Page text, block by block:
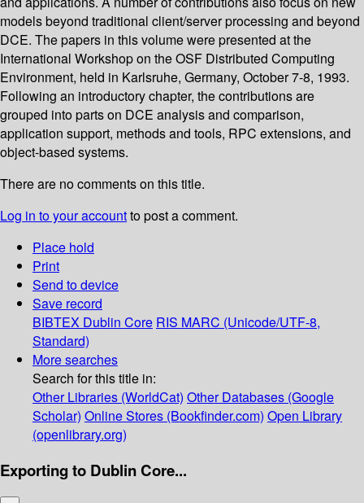
models beyond traditional client/server processing and beyond
DCE. The papers in this volume were presented at the
International Workshop on the OSF Distributed Computing
Environment, held in Karlsruhe, Germany, October 7-8, 1993.
Following an introductory chapter, the contributions are
grouped into parts on DCE analysis and comparison,
application support, methods and tools, RPC extensions, and
object-based systems.
There are no comments on this title.
Log in to your accountto post a comment.
Place hold
Print
Send to device
Save record
BIBTEX Dublin Core RIS MARC (Unicode/UTF-8,
Standard)
More searches
Search for this title in:
Other Libraries (WorldCat) Other Databases (Google
Scholar) Online Stores (Bookfinder.com) Open Library
(openlibrary.org)
Exporting to Dublin Core...